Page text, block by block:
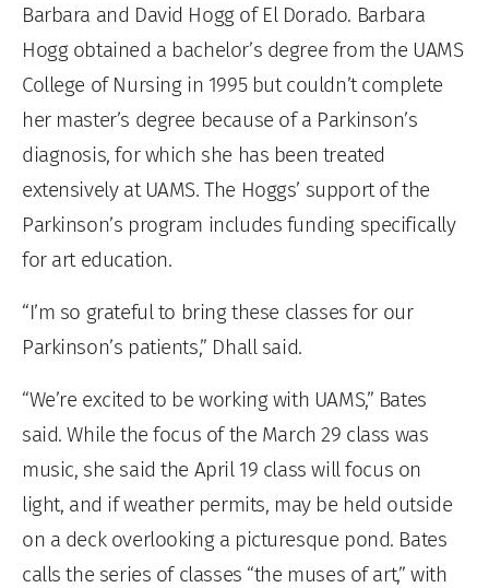
Barbara and David Hogg of El Dorado. Barbara
Hogg obtained a bachelor’s degree from the UAMS
College of Nursing in 1995 but couldn’t complete
her master’s degree because of a Parkinson’s
diagnosis, for which she has been treated
extensively at UAMS. The Hoggs’ support of the
Parkinson’s program includes funding specifically
for art education.
“I’m so grateful to bring these classes for our
Parkinson’s patients,” Dhall said.
“We’re excited to be working with UAMS,” Bates
said. While the focus of the March 29 class was
music, she said the April 19 class will focus on
light, and if weather permits, may be held outside
on a deck overlooking a picturesque pond. Bates
calls the series of classes “the muses of art,” with